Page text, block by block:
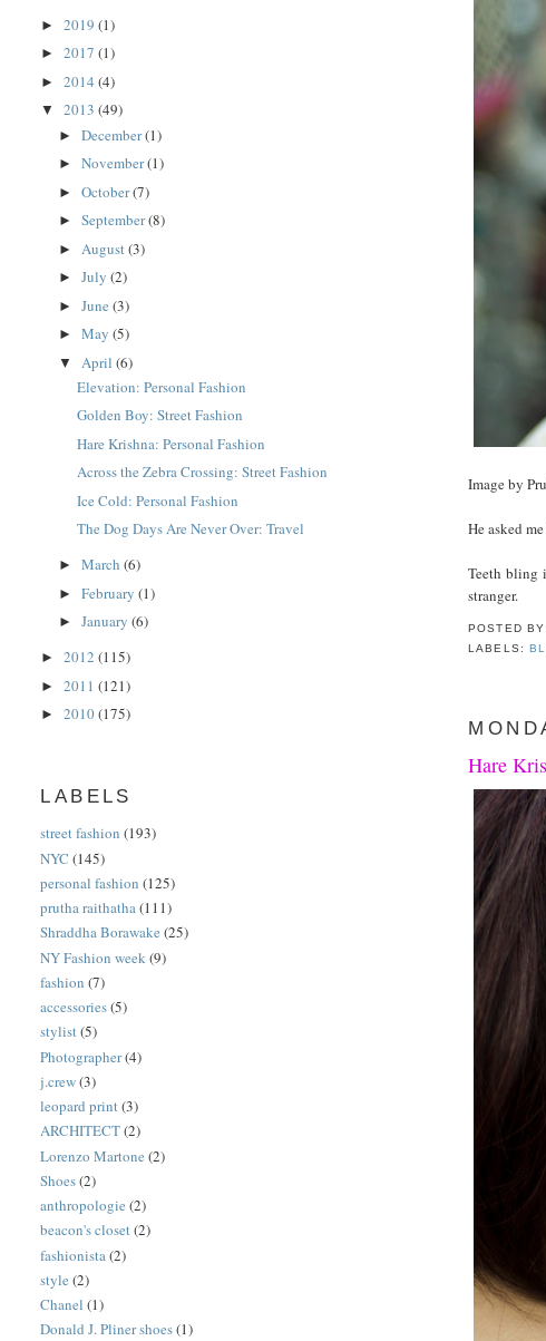
Image by
He asked
Teeth bling
stranger.
POSTED BY
LABELS:
Hare
►2019(1)
►2017(1)
►2014(4)
▼2013(49)
►December(1)
►November(1)
►October(7)
►September(8)
► August(3)
►July(2)
►June(3)
►May(5)
▼ April(6)
Elevation: Personal Fashion
Golden Boy: Street Fashion
Hare Krishna: Personal Fashion
Across the Zebra Crossing: Street Fashion
Ice Cold: Personal Fashion
The Dog Days Are Never Over: Travel
►March(6)
►February(1)
►January(6)
►2012(115)
►2011(121)
►2010(175)
LABELS
street fashion (193)
NYC (145)
personal fashion (125)
prutha raithatha(111)
Shraddha Borawake (25)
NY Fashion week(9)
fashion (7)
accessories(5)
stylist(5)
Photographer(4)
j.crew(3)
leopard print(3)
ARCHITECT(2)
Lorenzo Martone (2)
Shoes(2)
anthropologie (2)
beacon's closet(2)
fashionista(2)
style (2)
Chanel (1)
Donald J. Pliner shoes(1)